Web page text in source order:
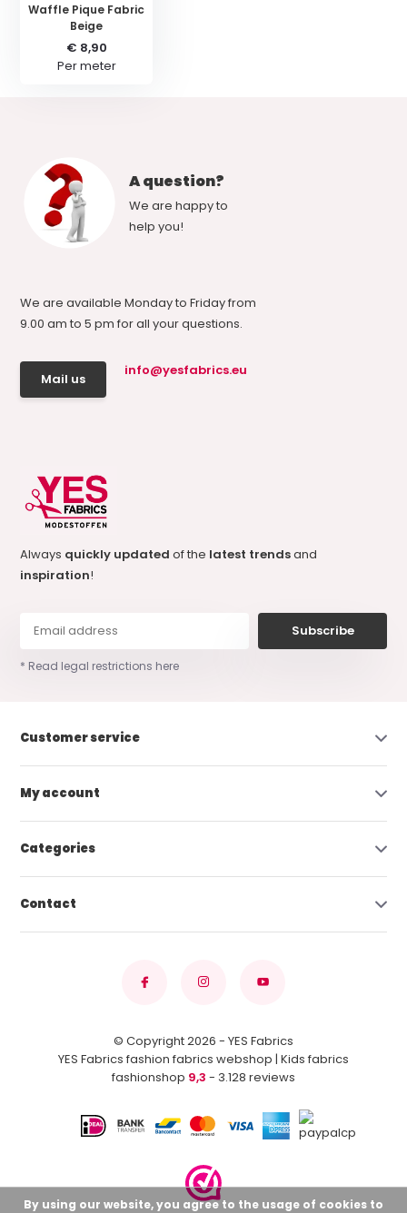
Waffle Pique Fabric
Beige
€ 8,90
Per meter
A question?
We are happy to
help you!
We are available Monday to Friday from
9.00 am to 5 pm for all your questions.
Mail us
info@yesfabrics.eu
Always quickly updatedof the latest trendsand
inspiration!
Subscribe
* Read legal restrictions here
Customer service
My account
Categories
Contact
© Copyright 2026 - YES Fabrics
YES Fabrics fashion fabrics webshop | Kids fabrics
fashionshop 9,3 - 3.128 reviews
By using our website, you agree to the usage of cookies to